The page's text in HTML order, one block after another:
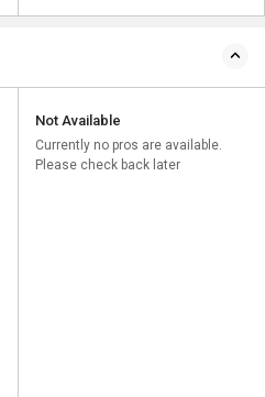
Not Available
Currently no pros are available.
Please check back later